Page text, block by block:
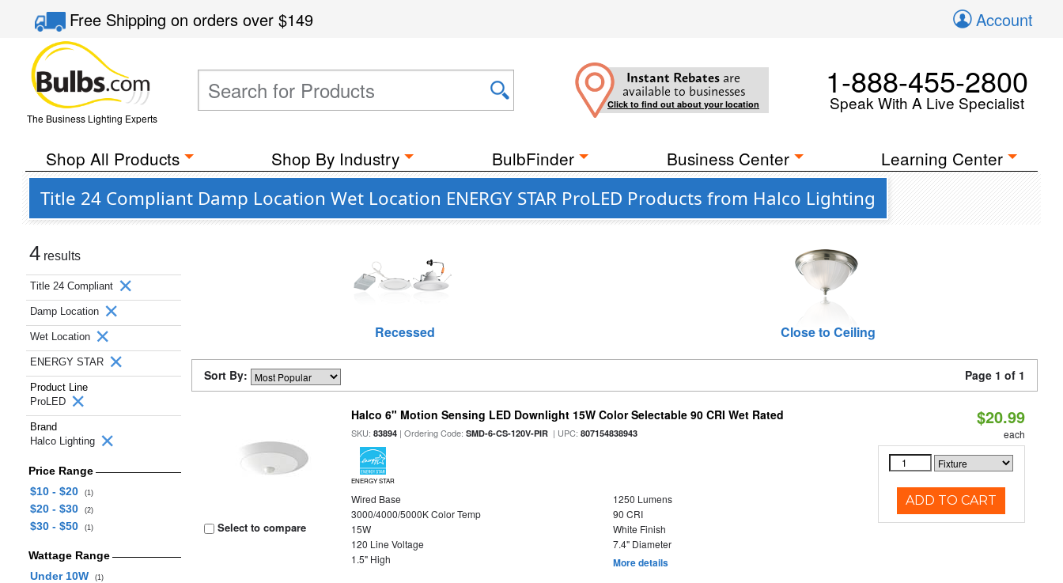
Free Shippingon orders over$149 Account
The Business Lighting Experts
Instant Rebates are
available to businesses
Click to find out about your location
1-888-455-2800
Speak With A Live Specialist
Shop All Products Shop By Industry BulbFinder Business Center Learning Center
Title 24 Compliant Damp Location Wet Location ENERGY STAR ProLED Products from Halco Lighting
4 results
Title 24 Compliant
Damp Location
Wet Location
ENERGY STAR
Product Line
ProLED
Brand
Halco Lighting
Price Range
$10 - $20
(1)
$20 - $30 (2)
$30 - $50 (1)
Wattage Range
Under 10W
(1)
Recessed Close to Ceiling
Sort By: Page 1 of 1
Select to compare
Halco 6" Motion Sensing LED Downlight 15W Color Selectable 90 CRI Wet Rated
SKU:83894 | Ordering Code:SMD-6-CS-120V-PIR | UPC:807154838943
ENERGY STAR
Wired Base
1250 Lumens
3000/4000/5000K Color Temp
90 CRI
15W
White Finish
120 Line Voltage
7.4" Diameter
1.5" High
More details
$20.99
each
ADD TO CART